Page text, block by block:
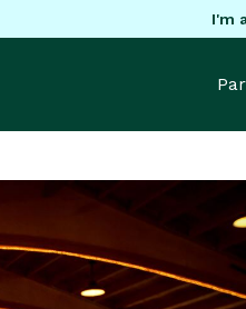
I'm